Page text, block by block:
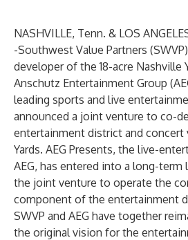
NASHVILLE, Tenn. & LOS
-Southwest Value Partners
developer of the 18-acre Nashville
Anschutz Entertainment Group
leading sports and live
announced a joint venture to co-
entertainment district and concert
Yards. AEG Presents, the live-
AEG, has entered into a long-term
the joint venture to operate the
component of the entertainment
SWVP and AEG have together
the original vision for the